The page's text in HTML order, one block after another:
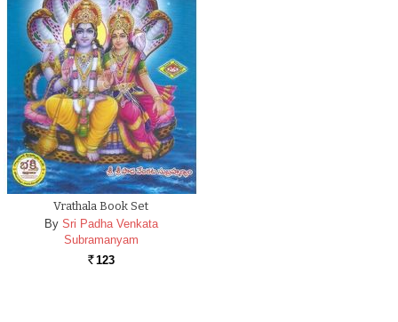
Vrathala Book Set
By Sri Padha Venkata
Subramanyam
Rs. 123